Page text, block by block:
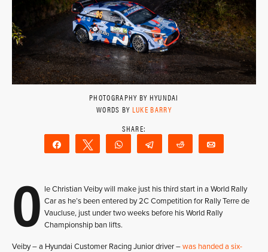
PHOTOGRAPHY BY HYUNDAI
WORDS BY LUKE BARRY
Share Tweet WhatsAppTelegram Reddit
O le Christian Veiby will make just his third start in a World Rally
Car as he’s been entered by 2C Competition for Rally Terre de
Vaucluse, just under two weeks before his World Rally
Championship ban lifts.
Veiby – a Hyundai Customer Racing Junior driver –was handed a six-